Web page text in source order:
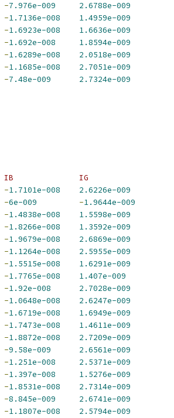
-7.976e-009
2.6788e-009
-1.7136e-008
1.4959e-009
-1.6923e-008
1.6636e-009
-1.692e-008
1.8594e-009
-1.6289e-008
2.0518e-009
-1.1685e-008
2.7051e-009
-7.48e-009
2.7324e-009
IB              IG
-1.7101e-008
2.6226e-009
-6e-009 -1.9644e-009
-1.4838e-008
1.5598e-009
-1.8266e-008
1.3592e-009
-1.9679e-008
2.6869e-009
-1.1264e-008
2.5955e-009
-1.5515e-008
1.6291e-009
-1.7765e-008
1.407e-009
-1.92e-008
2.7028e-009
-1.0648e-008
2.6247e-009
-1.6719e-008
1.6949e-009
-1.7473e-008
1.4611e-009
-1.8872e-008
2.7209e-009
-9.58e-009
2.6561e-009
-1.251e-008
2.5371e-009
-1.397e-008
1.5276e-009
-1.8531e-008
2.7314e-009
-8.845e-009
2.6741e-009
-1.1807e-008
2.5794e-009